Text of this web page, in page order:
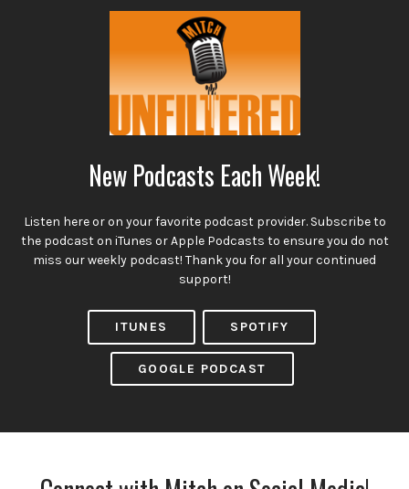
New Podcasts Each Week!
Listen here or on your favorite podcast provider. Subscribe to
the podcast on iTunes or Apple Podcasts to ensure you do not
miss our weekly podcast! Thank you for all your continued
support!
ITUNES SPOTIFY
GOOGLE PODCAST